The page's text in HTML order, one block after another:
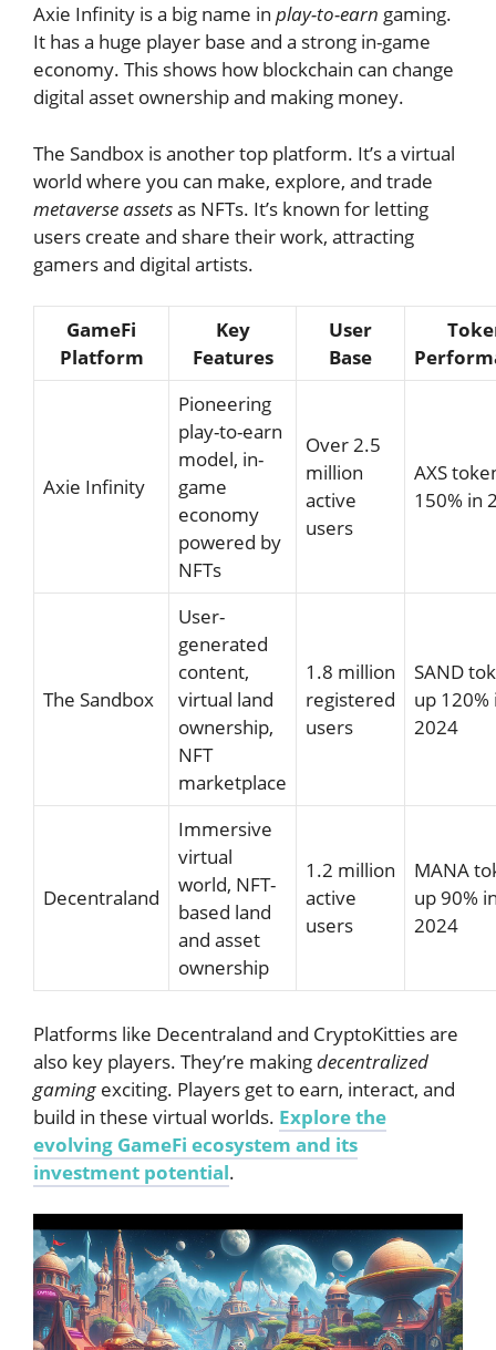
Axie Infinity is a big name in play-to-earn gaming.
It has a huge player base and a strong in-game
economy. This shows how blockchain can change
digital asset ownership and making money.
The Sandbox is another top platform. It’s a virtual
world where you can make, explore, and trade
metaverse assetsas NFTs. It’s known for letting
users create and share their work, attracting
gamers and digital artists.
GameFi
Platform
Key
Features
User
Base
Axie Infinity
Pioneering
play-to-earn
model, in-
game
economy
powered by
NFTs
Over 2.5
million
active
users
AXS
150% in
The Sandbox
User-
generated
content,
virtual land
ownership,
NFT
marketplace
1.8 million
registered
users
SAND
up 120%
2024
Decentraland
Immersive
virtual
world, NFT-
based land
and asset
ownership
1.2 million
active
users
MANA
up 90%
2024
Platforms like Decentraland and CryptoKitties are
also key players. They’re makingdecentralized
gaming exciting. Players get to earn, interact, and
build in these virtual worlds. Explore the
evolving GameFi ecosystem and its
investment potential.